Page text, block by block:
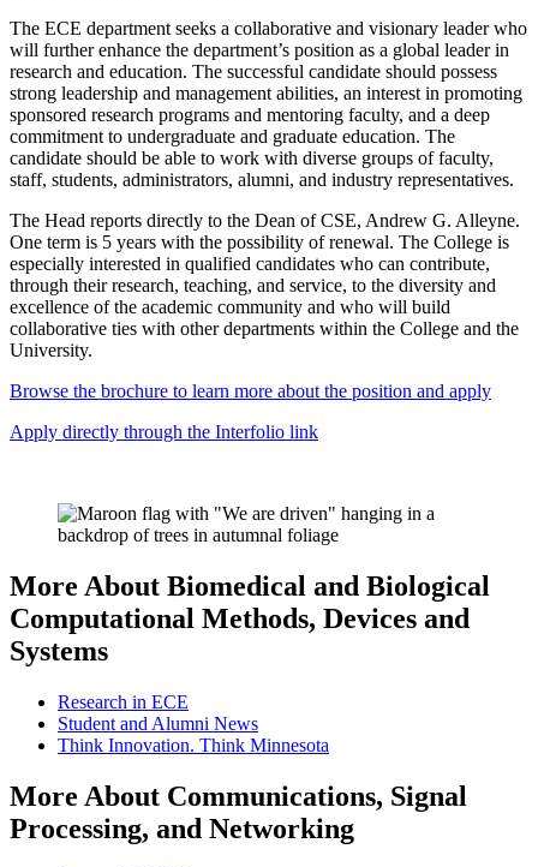
The ECE department seeks a collaborative and visionary leader who
will further enhance the department’s position as a global leader in
research and education. The successful candidate should possess
strong leadership and management abilities, an interest in promoting
sponsored research programs and mentoring faculty, and a deep
commitment to undergraduate and graduate education. The
candidate should be able to work with diverse groups of faculty,
staff, students, administrators, alumni, and industry representatives.
The Head reports directly to the Dean of CSE, Andrew G. Alleyne.
One term is 5 years with the possibility of renewal. The College is
especially interested in qualified candidates who can contribute,
through their research, teaching, and service, to the diversity and
excellence of the academic community and who will build
collaborative ties with other departments within the College and the
University.
Browse the brochure to learn more about the position and apply
Apply directly through the Interfolio link
More About Biomedical and Biological
Computational Methods, Devices and
Systems
Research in ECE
Student and Alumni News
Think Innovation. Think Minnesota
More About Communications, Signal
Processing, and Networking